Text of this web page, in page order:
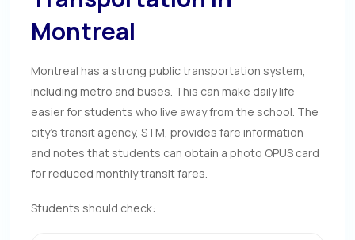
Montreal
Montreal has a strong public transportation system,
including metro and buses. This can make daily life
easier for students who live away from the school. The
city’s transit agency, STM, provides fare information
and notes that students can obtain a photo OPUS card
for reduced monthly transit fares.
Students should check: